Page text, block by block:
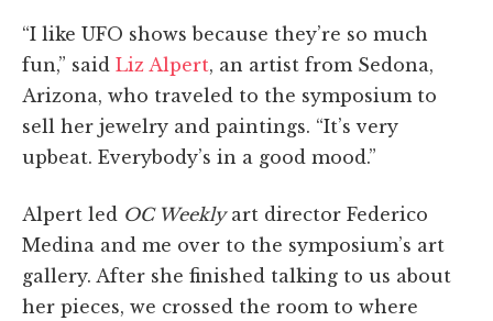
“I like UFO shows because they’re so much
fun,” said Liz Alpert, an artist from Sedona,
Arizona, who traveled to the symposium to
sell her jewelry and paintings. “It’s very
upbeat. Everybody’s in a good mood.”
Alpert led OC Weeklyart director Federico
Medina and me over to the symposium’s art
gallery. After she finished talking to us about
her pieces, we crossed the room to where